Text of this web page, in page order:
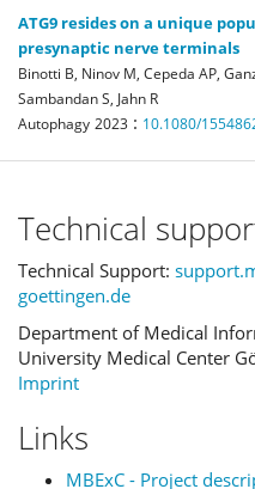
ATG9 resides on a unique
presynaptic nerve terminals
Binotti B, Ninov M, Cepeda AP,
Sambandan S, Jahn R
Autophagy 2023 : 10.1080/
Technical
Technical Support:
goettingen.de
Department of Medical
University Medical Center
Imprint
Links
MBExC - Project